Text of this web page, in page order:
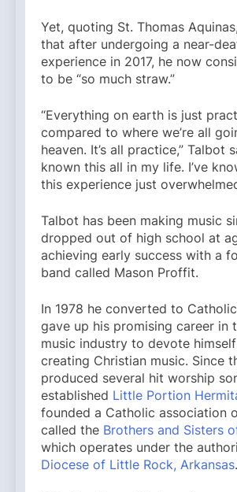
Yet, quoting St. Thomas
that after undergoing a near-
experience in 2017, he now
to be “so much straw.”
“Everything on earth is just
compared to where we’re all
heaven. It’s all practice,” Talbot
known this all in my life. I’ve
this experience just
Talbot has been making music
dropped out of high school at
achieving early success with a
band called Mason Proffit.
In 1978 he converted to
gave up his promising career in
music industry to devote
creating Christian music. Since
produced several hit worship
established Little Portion
founded a Catholic association
called the Brothers and Sisters
which operates under the
Diocese of Little Rock, Arkansas.